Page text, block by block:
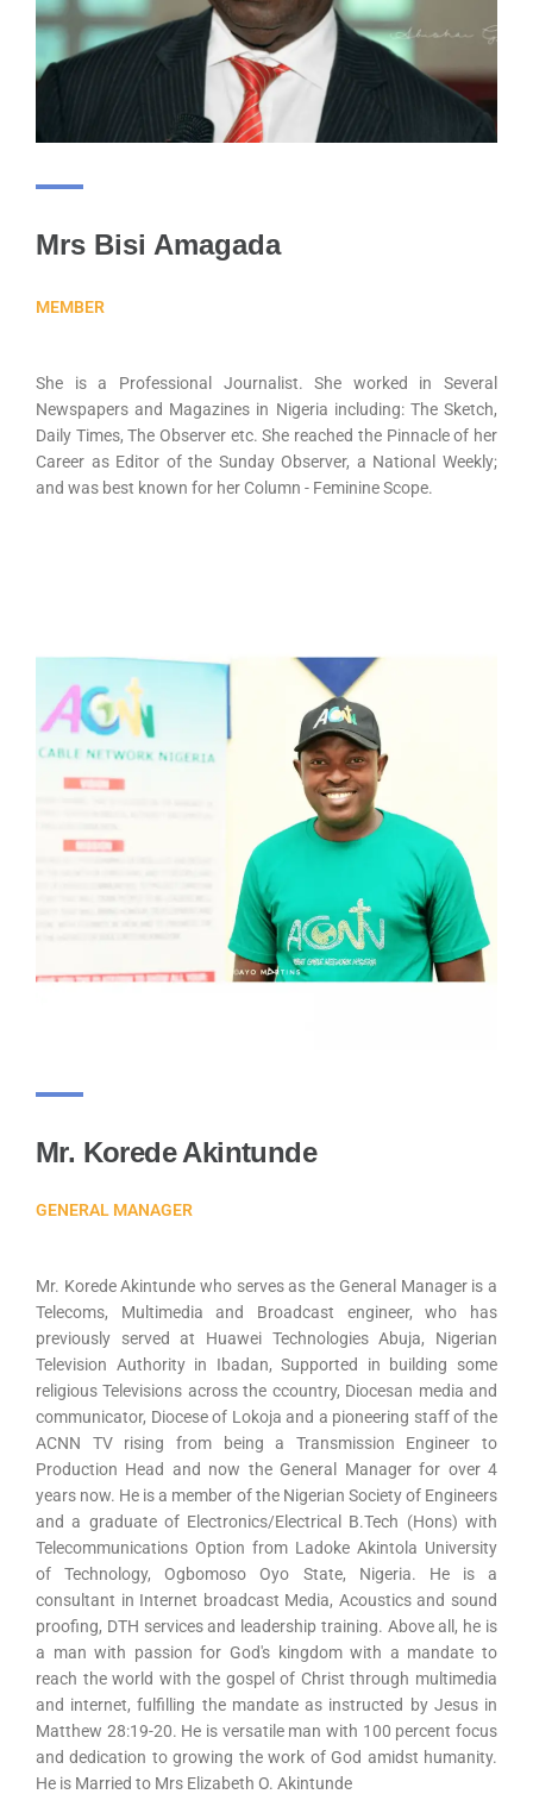
Mrs Bisi Amagada
MEMBER
She is a Professional Journalist. She worked in Several
Newspapers and Magazines in Nigeria including: The Sketch,
Daily Times, The Observer etc. She reached the Pinnacle of her
Career as Editor of the Sunday Observer, a National Weekly;
and was best known for her Column - Feminine Scope.
Mr. Korede Akintunde
GENERAL MANAGER
Mr. Korede Akintunde who serves as the General Manager is a
Telecoms, Multimedia and Broadcast engineer, who has
previously served at Huawei Technologies Abuja, Nigerian
Television Authority in Ibadan, Supported in building some
religious Televisions across the ccountry, Diocesan media and
communicator, Diocese of Lokoja and a pioneering staff of the
ACNN TV rising from being a Transmission Engineer to
Production Head and now the General Manager for over 4
years now. He is a member of the Nigerian Society of Engineers
and a graduate of Electronics/Electrical B.Tech (Hons) with
Telecommunications Option from Ladoke Akintola University
of Technology, Ogbomoso Oyo State, Nigeria. He is a
consultant in Internet broadcast Media, Acoustics and sound
proofing, DTH services and leadership training. Above all, he is
a man with passion for God's kingdom with a mandate to
reach the world with the gospel of Christ through multimedia
and internet, fulfilling the mandate as instructed by Jesus in
Matthew 28:19-20. He is versatile man with 100 percent focus
and dedication to growing the work of God amidst humanity.
He is Married to Mrs Elizabeth O. Akintunde